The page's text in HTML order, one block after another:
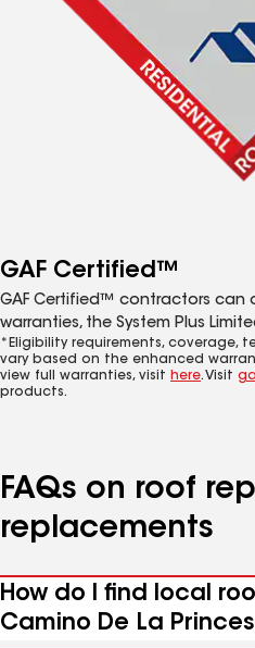
GAF Certified™
GAF Certified™ contractors can
warranties, the System Plus
*Eligibility requirements, coverage,
vary based on the enhanced
view full warranties, visit here. Visit
products.
FAQs on roof
replacements
How do I find local
Camino De La